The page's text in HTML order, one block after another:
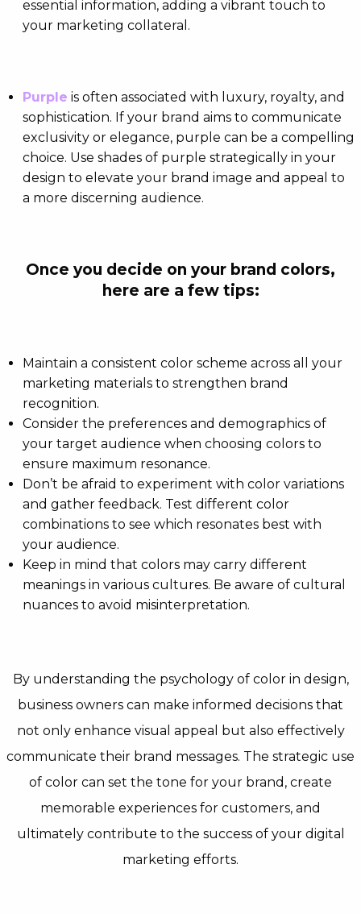
essential information, adding a vibrant touch to
your marketing collateral.
Purple is often associated with luxury, royalty, and
sophistication. If your brand aims to communicate
exclusivity or elegance, purple can be a compelling
choice. Use shades of purple strategically in your
design to elevate your brand image and appeal to
a more discerning audience.
Once you decide on your brand colors,
here are a few tips:
Maintain a consistent color scheme across all your
marketing materials to strengthen brand
recognition.
Consider the preferences and demographics of
your target audience when choosing colors to
ensure maximum resonance.
Don’t be afraid to experiment with color variations
and gather feedback. Test different color
combinations to see which resonates best with
your audience.
Keep in mind that colors may carry different
meanings in various cultures. Be aware of cultural
nuances to avoid misinterpretation.
By understanding the psychology of color in design,
business owners can make informed decisions that
not only enhance visual appeal but also effectively
communicate their brand messages. The strategic use
of color can set the tone for your brand, create
memorable experiences for customers, and
ultimately contribute to the success of your digital
marketing efforts.